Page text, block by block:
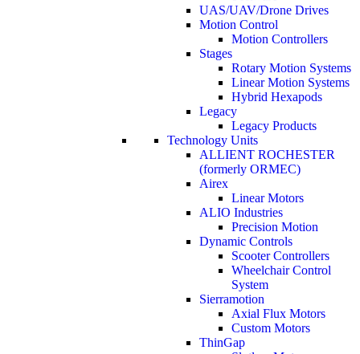
UAS/UAV/Drone Drives
Motion Control
Motion Controllers
Stages
Rotary Motion Systems
Linear Motion Systems
Hybrid Hexapods
Legacy
Legacy Products
Technology Units
ALLIENT ROCHESTER
(formerly ORMEC)
Airex
Linear Motors
ALIO Industries
Precision Motion
Dynamic Controls
Scooter Controllers
Wheelchair Control
System
Sierramotion
Axial Flux Motors
Custom Motors
ThinGap